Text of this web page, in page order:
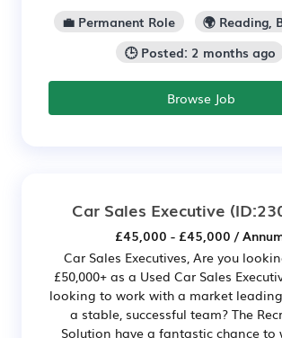
💼 Permanent Role
🌍 Reading,
🕒 Posted: 2 months ago
Browse Job
Car Sales Executive
£45,000 - £45,000 /
Car Sales Executives, Are you
£50,000+ as a Used Car Sales
looking to work with a market
a stable, successful team? The
Solution have a fantastic chance to